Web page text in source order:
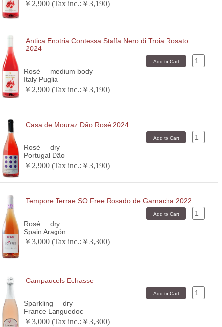
￥2,900 (Tax inc.:￥3,190)
Antica Enotria Contessa Staffa Nero di Troia Rosato
2024
Rosé
medium body
Italy Puglia
￥2,900 (Tax inc.:￥3,190)
Casa de Mouraz Dão Rosé 2024
Rosé
dry
Portugal Dão
￥2,900 (Tax inc.:￥3,190)
Tempore Terrae SO Free Rosado de Garnacha 2022
Rosé
dry
Spain Aragón
￥3,000 (Tax inc.:￥3,300)
Campaucels Echasse
Sparkling
dry
France Languedoc
￥3,000 (Tax inc.:￥3,300)